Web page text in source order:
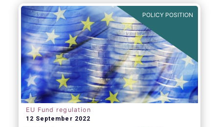
POLICY POSITION
EU Fund regulation
12 September 2022